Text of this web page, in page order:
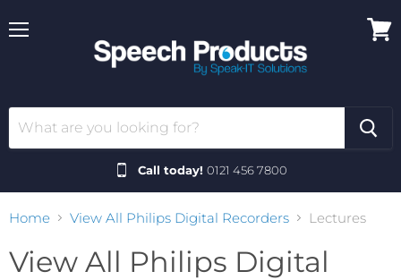
Call today! 0121 456 7800
Home View All Philips Digital Recorders Lectures
View All Philips Digital